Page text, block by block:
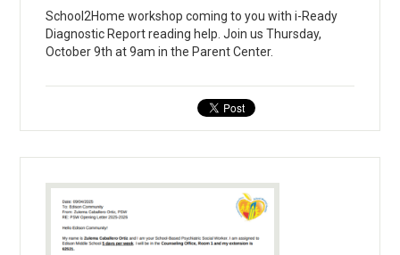
School2Home workshop coming to you with i-Ready
Diagnostic Report reading help. Join us Thursday,
October 9th at 9am in the Parent Center.